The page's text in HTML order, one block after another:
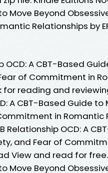
Move Beyond
Relationships by
OCD: A CBT-Based
of Commitment in
reading and reviewing
A CBT-Based Guide to
in Romantic
Relationship OCD: A
and Fear of
View and read for free.
Move Beyond